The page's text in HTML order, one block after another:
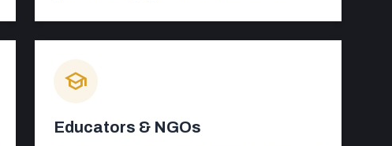
school
Educators & NGOs